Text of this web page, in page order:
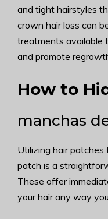
and tight hairstyles
crown hair loss can
treatments available
and promote
How to
manchas
Utilizing hair
patch is a
These offer
your hair any way